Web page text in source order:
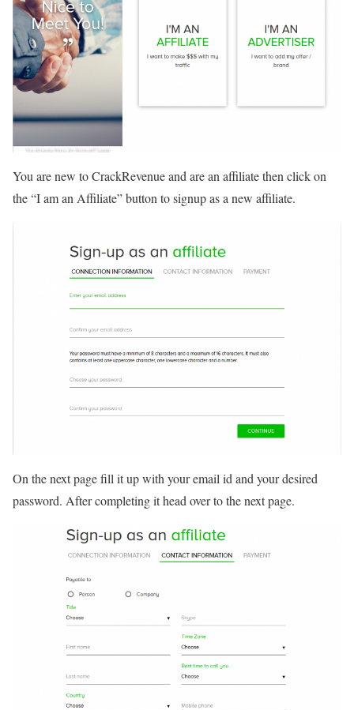
You are new to CrackRevenue and are an affiliate then click on
the “I am an Affiliate” button to signup as a new affiliate.
On the next page fill it up with your email id and your desired
password. After completing it head over to the next page.